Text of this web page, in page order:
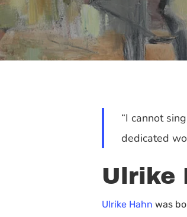
“I cannot
dedicated
Ulrike
Ulrike Hahn was